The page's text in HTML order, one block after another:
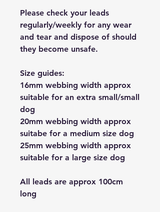
Please check your leads
regularly/weekly for any wear
and tear and dispose of should
they become unsafe.
Size guides:
16mm webbing width approx
suitable for an extra small/small
dog
20mm webbing width approx
suitabe for a medium size dog
25mm webbing width approx
suitable for a large size dog
All leads are approx 100cm
long